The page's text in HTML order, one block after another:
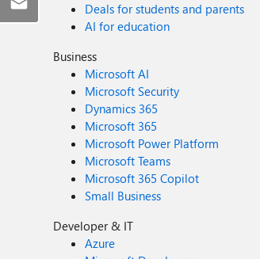
Deals for students and parents
AI for education
Business
Microsoft AI
Microsoft Security
Dynamics 365
Microsoft 365
Microsoft Power Platform
Microsoft Teams
Microsoft 365 Copilot
Small Business
Developer & IT
Azure